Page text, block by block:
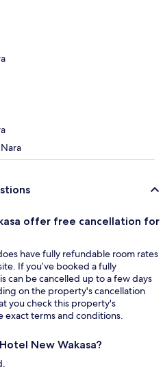
offer free cancellation for
have fully refundable room rates
If you’ve booked a fully
can be cancelled up to a few days
on the property's cancellation
you check this property's
exact terms and conditions.
New Wakasa?